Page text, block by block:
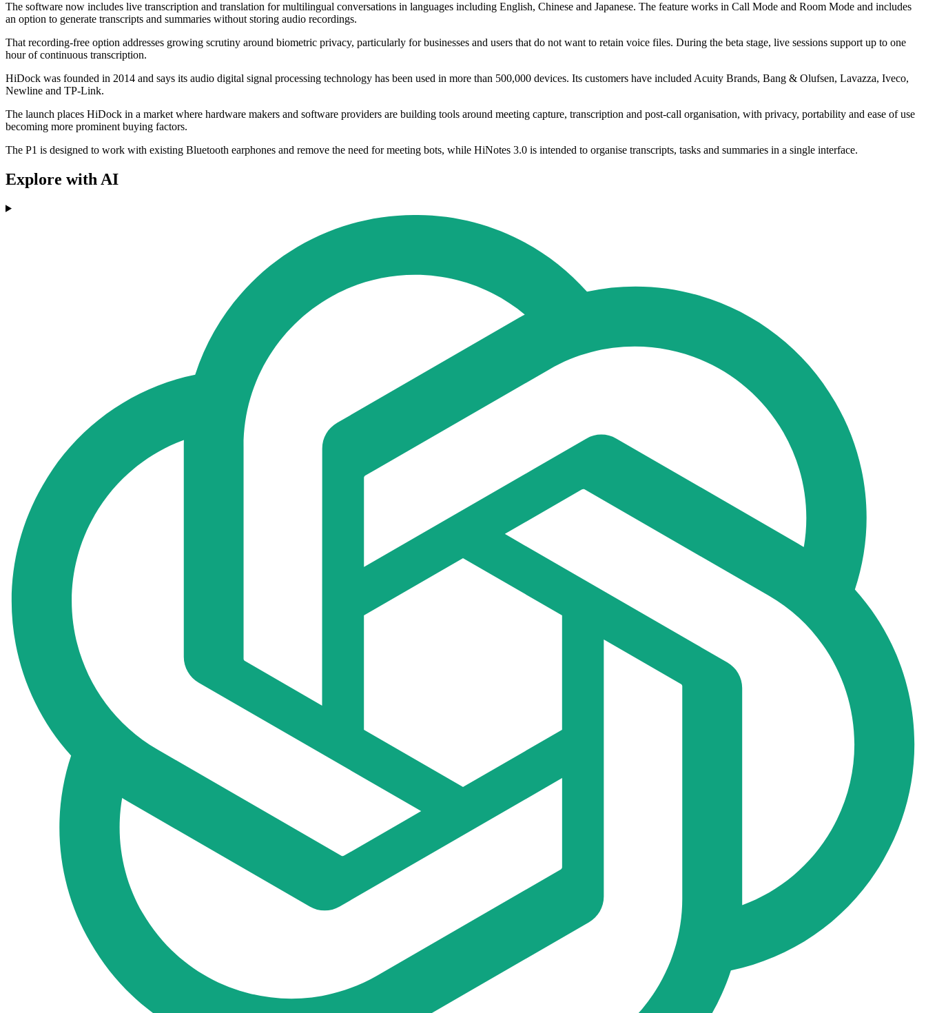
The software now includes live transcription and translation for multilingual conversations in languages including English, Chinese and Japanese. The feature works in Call Mode and Room Mode and includes
an option to generate transcripts and summaries without storing audio recordings.
That recording-free option addresses growing scrutiny around biometric privacy, particularly for businesses and users that do not want to retain voice files. During the beta stage, live sessions support up to one
hour of continuous transcription.
HiDock was founded in 2014 and says its audio digital signal processing technology has been used in more than 500,000 devices. Its customers have included Acuity Brands, Bang & Olufsen, Lavazza, Iveco,
Newline and TP-Link.
The launch places HiDock in a market where hardware makers and software providers are building tools around meeting capture, transcription and post-call organisation, with privacy, portability and ease of use
becoming more prominent buying factors.
The P1 is designed to work with existing Bluetooth earphones and remove the need for meeting bots, while HiNotes 3.0 is intended to organise transcripts, tasks and summaries in a single interface.
Explore with AI